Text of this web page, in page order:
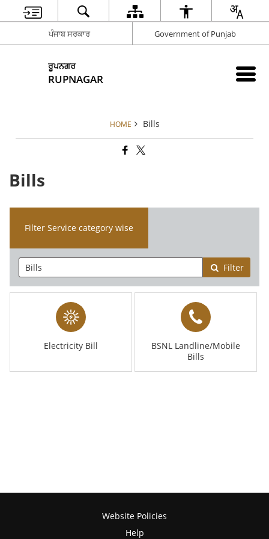
ਪੰਜਾਬ ਸਰਕਾਰ Government of Punjab
ਰੂਪਨਗਰ
RUPNAGAR
HOME Bills
Bills
Filter Service category wise
Filter
Electricity Bill
BSNL Landline/Mobile
Bills
Website Policies
Help